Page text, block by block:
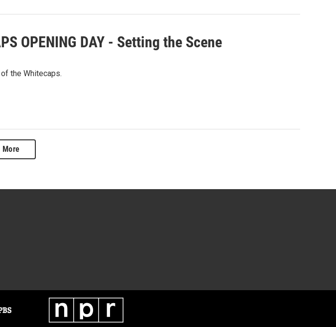
OPENING DAY - Setting the Scene
the Whitecaps.
More